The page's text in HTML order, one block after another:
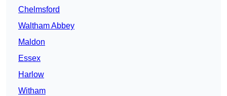
Chelmsford
Waltham Abbey
Maldon
Essex
Harlow
Witham